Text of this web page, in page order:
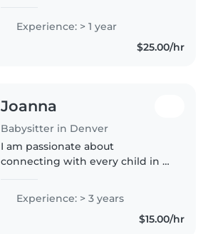
children and bringing out their
passions in our activities. I have
Experience: > 1 year
$25.00/hr
Joanna
Babysitter in Denver
I am passionate about
connecting with every child in a
encouraging little ones as they
explore and learn about the
world around them, forging
Experience: > 3 years
$15.00/hr